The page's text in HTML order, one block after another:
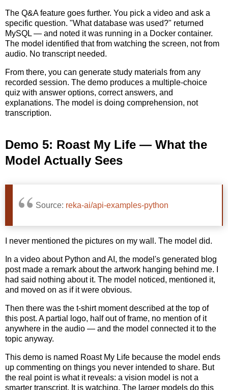
The Q&A feature goes further. You pick a video and ask a
specific question. "What database was used?" returned
MySQL — and noted it was running in a Docker container.
The model identified that from watching the screen, not from
audio. No transcript needed.
From there, you can generate study materials from any
recorded session. The demo produces a multiple-choice
quiz with answer options, correct answers, and
explanations. The model is doing comprehension, not
transcription.
Demo 5: Roast My Life — What the
Model Actually Sees
Source: reka-ai/api-examples-python
I never mentioned the pictures on my wall. The model did.
In a video about Python and AI, the model's generated blog
post made a remark about the artwork hanging behind me. I
had said nothing about it. The model noticed, mentioned it,
and moved on as if it were obvious.
Then there was the t-shirt moment described at the top of
this post. A partial logo, half out of frame, no mention of it
anywhere in the audio — and the model connected it to the
topic anyway.
This demo is named Roast My Life because the model ends
up commenting on things you never intended to share. But
the real point is what it reveals: a vision model is not a
smarter transcript. It is watching. The larger models do this